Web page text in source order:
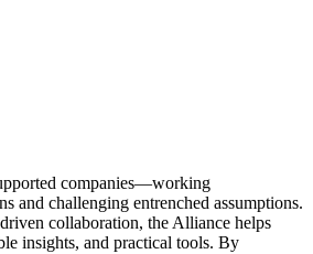
companies—working
and challenging entrenched assumptions.
collaboration, the Alliance helps
insights, and practical tools. By